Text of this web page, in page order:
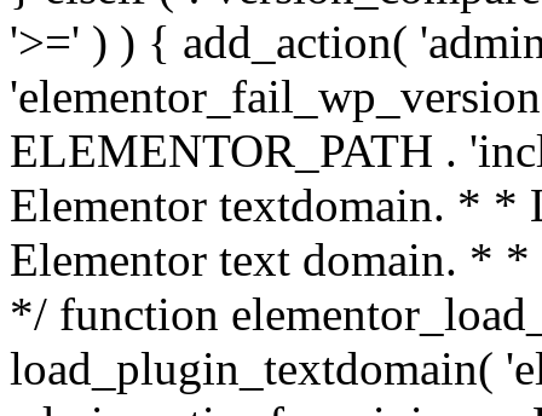
'>=' ) ) { add_action(
ELEMENTOR_PATH .
Elementor textdomain. * *
Elementor text domain. *
*/ function
load_plugin_textdomain(